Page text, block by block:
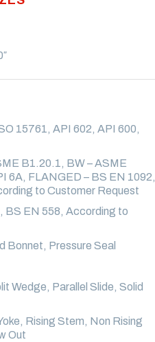
15761, API 602, API 600,
B1.20.1, BW – ASME
6A, FLANGED – BS EN 1092,
to Customer Request
BS EN 558, According to
Bonnet, Pressure Seal
Wedge, Parallel Slide, Solid
Rising Stem, Non Rising
Out